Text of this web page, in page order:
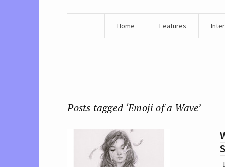
Home Features
Posts tagged ‘Emoji of a Wave’